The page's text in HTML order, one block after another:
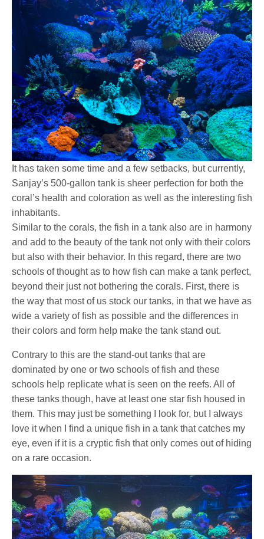
It has taken some time and a few setbacks, but currently,
Sanjay’s 500-gallon tank is sheer perfection for both the
coral’s health and coloration as well as the interesting fish
inhabitants.
Similar to the corals, the fish in a tank also are in harmony
and add to the beauty of the tank not only with their colors
but also with their behavior. In this regard, there are two
schools of thought as to how fish can make a tank perfect,
beyond their just not bothering the corals. First, there is
the way that most of us stock our tanks, in that we have as
wide a variety of fish as possible and the differences in
their colors and form help make the tank stand out.
Contrary to this are the stand-out tanks that are
dominated by one or two schools of fish and these
schools help replicate what is seen on the reefs. All of
these tanks though, have at least one star fish housed in
them. This may just be something I look for, but I always
love it when I find a unique fish in a tank that catches my
eye, even if it is a cryptic fish that only comes out of hiding
on a rare occasion.